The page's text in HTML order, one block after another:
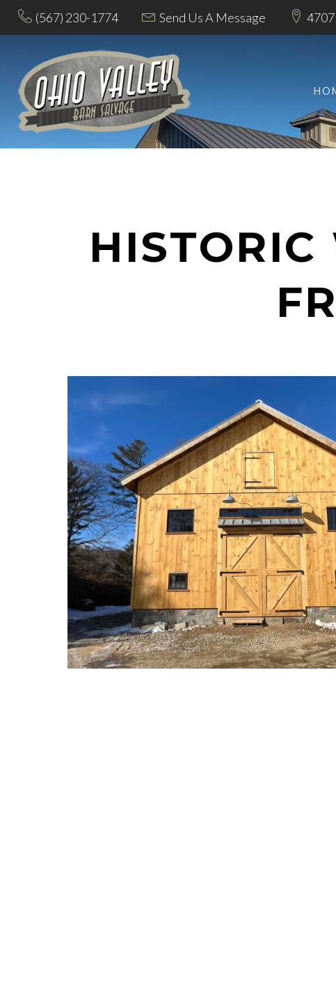
(567) 230-1774 Send Us A Message 4707